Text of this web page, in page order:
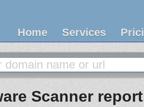
Home Services
Scanner